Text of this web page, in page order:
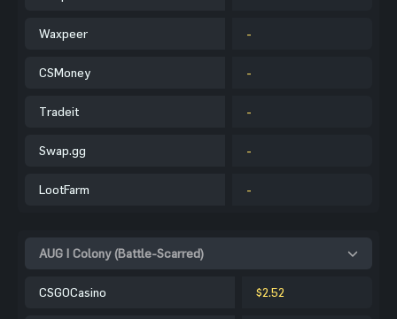
Waxpeer -
CSMoney -
Tradeit -
Swap.gg -
LootFarm -
AUG | Colony (Battle-Scarred)
CSGOCasino $2.52